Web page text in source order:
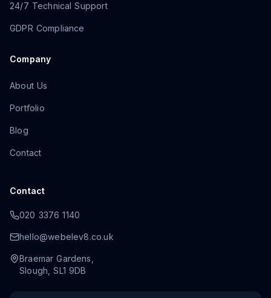
24/7 Technical Support
GDPR Compliance
Company
About Us
Portfolio
Blog
Contact
Contact
020 3376 1140
hello@webelev8.co.uk
Braemar Gardens
Slough ,SL1 9DB